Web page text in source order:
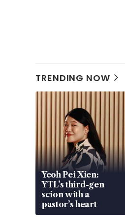
TRENDING NOW
Yeoh Pei Xien:
YTL’s third-gen
scion with a
pastor’s heart